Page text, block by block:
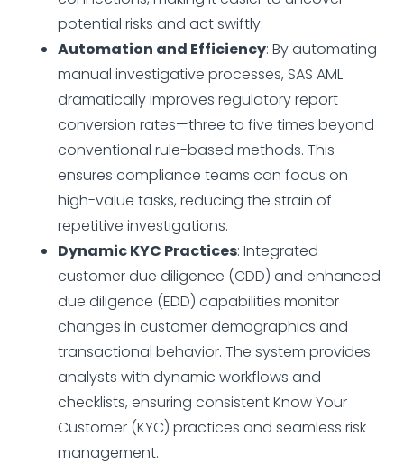
potential risks and act swiftly.
Automation and Efficiency: By automating
manual investigative processes, SAS AML
dramatically improves regulatory report
conversion rates—three to five times beyond
conventional rule-based methods. This
ensures compliance teams can focus on
high-value tasks, reducing the strain of
repetitive investigations.
Dynamic KYC Practices: Integrated
customer due diligence (CDD) and enhanced
due diligence (EDD) capabilities monitor
changes in customer demographics and
transactional behavior. The system provides
analysts with dynamic workflows and
checklists, ensuring consistent Know Your
Customer (KYC) practices and seamless risk
management.